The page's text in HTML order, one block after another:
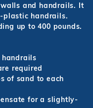
and handrails. It
handrails.
up to 400 pounds.
required
of sand to each
for a slightly-